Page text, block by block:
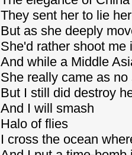
They sent her to lie
But as she deeply
She'd rather shoot me
And while a Middle
She really came as no
But I still did destroy
And I will smash
Halo of flies
I cross the ocean